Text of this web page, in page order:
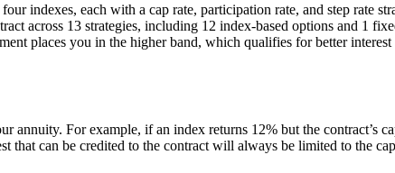
indexes, each with a cap rate, participation rate, and step rate
across 13 strategies, including 12 index-based options and 1
places you in the higher band, which qualifies for better
annuity. For example, if an index returns 12% but the contract’s
that can be credited to the contract will always be limited to the